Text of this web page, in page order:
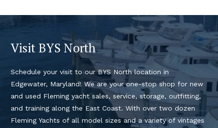
Visit BYS North
Schedule your visit to our BYS North location in
Edgewater, Maryland! We are your one-stop shop for new
and used Fleming yacht sales, service, storage, outfitting,
and training along the East Coast. With over two dozen
Fleming Yachts of all model sizes and a variety of vintages